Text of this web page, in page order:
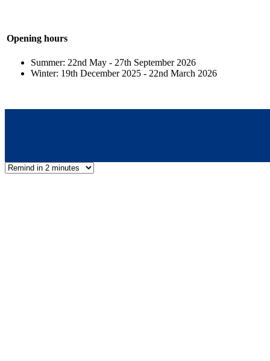
Opening hours
Summer: 22nd May - 27th September 2026
Winter: 19th December 2025 - 22nd March 2026